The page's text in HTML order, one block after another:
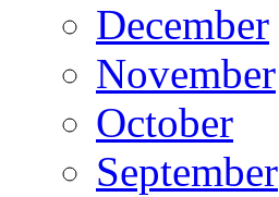
December
November
October
September